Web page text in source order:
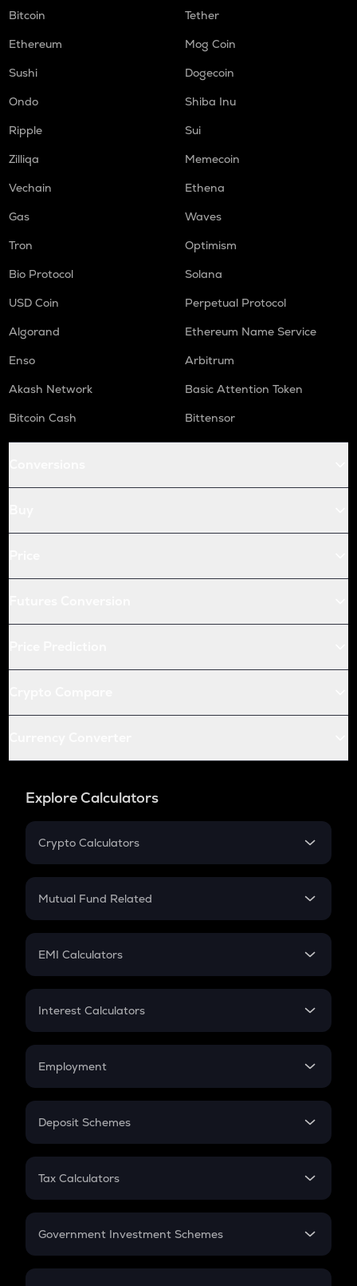
Bitcoin
Tether
Ethereum
Mog Coin
Sushi
Dogecoin
Ondo
Shiba Inu
Ripple
Sui
Zilliqa
Memecoin
Vechain
Ethena
Gas
Waves
Tron
Optimism
Bio Protocol
Solana
USD Coin
Perpetual Protocol
Algorand
Ethereum Name Service
Enso
Arbitrum
Akash Network
Basic Attention Token
Bitcoin Cash
Bittensor
Explore Calculators
Crypto Calculators
Crypto SIP Calculator
Crypto Futures
Mutual Fund Related
Mutual Fund
EMI Calculators
EMI
Credit Card EMI
Interest Calculators
Compound Interest
Employment
In-Hand Salary
PPF
Gratuity
Retirement
Deposit Schemes
FD
Tax Calculators
GST
Government Investment Schemes
Sukanya Samriddhu Yojana